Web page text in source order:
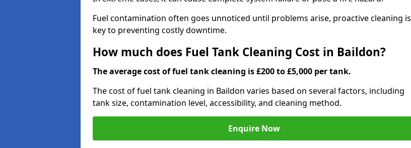
Fuel contamination often goes unnoticed until problems arise, proactive cleaning is
key to preventing costly downtime.
How much does Fuel Tank Cleaning Cost in Baildon?
The average cost of fuel tank cleaning is £200 to £5,000 per tank.
The cost of fuel tank cleaning in Baildon varies based on several factors, including
tank size, contamination level, accessibility, and cleaning method.
Enquire Now